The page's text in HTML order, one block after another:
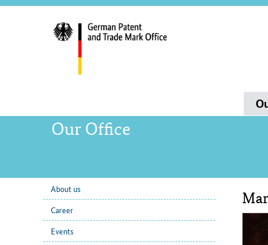
navigation
Our Office
sub
navigation
About us
Career
Events